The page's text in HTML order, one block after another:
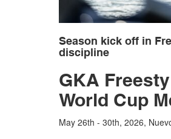
Season kick off in
discipline
GKA
World Cup
May 26th - 30th, 2026,